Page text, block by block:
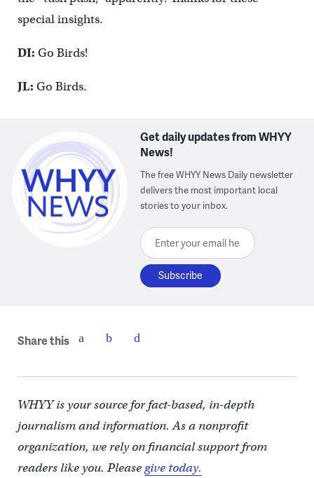
special insights.
DI: Go Birds!
JL: Go Birds.
Get daily updates from WHYY
News!
The free WHYY News Daily newsletter
delivers the most important local
stories to your inbox.
Enter your email here
Share this
WHYY is your source for fact-based, in-depth
journalism and information. As a nonprofit
organization, we rely on financial support from
readers like you. Pleasegive today.